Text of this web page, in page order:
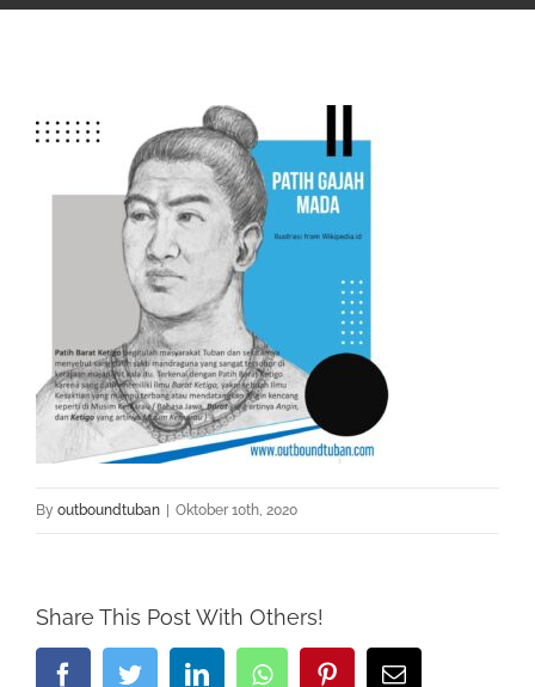
By outboundtuban | Oktober 10th, 2020
Share This Post With Others!
FacebookTwitterLinkedInWhatsappPinterestEmail